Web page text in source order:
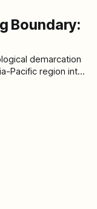
Boundary:
demarcation
Pacific region into
this line